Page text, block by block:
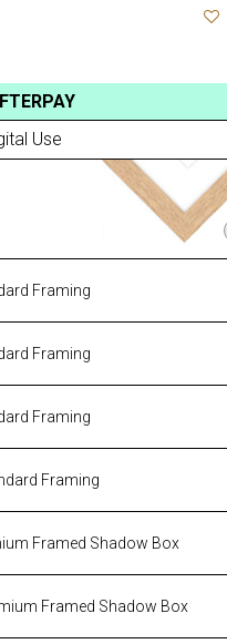
Framing
Framing
Framing
Framing
Framed Shadow Box
Framed Shadow Box
Use